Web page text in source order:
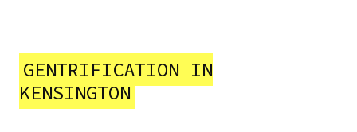
GENTRIFICATION IN
KENSINGTON